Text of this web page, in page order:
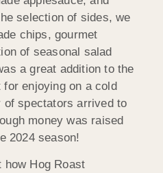
selection of sides, we
chips, gourmet
of seasonal salad
a great addition to the
enjoying on a cold
of spectators arrived to
money was raised
2024 season!
how Hog Roast